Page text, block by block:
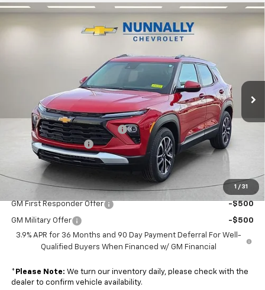
1 / 31
Chevrolet TrailblazerLT
Stock:T6239Model:1TU56
Courtesy Transportation Unit Ext.
$438 $31,542
NUNNALLY FAMILY PRICE
Less
MSRP: $31,980
Nunnally Chevrolet Discount:
-$567
Documentation Fee
Nunnally Family Price $31,542
Add. Offers you may Qualify For:
GM First Responder Offer -$500
GM Military Offer
-$500
3.9% APR for 36 Months and 90 Day Payment Deferral For Well-
Qualified Buyers When Financed w/ GM Financial
* Please Note: We turn our inventory daily, please check with the
dealer to confirm vehicle availability.